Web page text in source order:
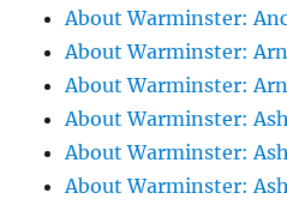
About Warminster:
About Warminster:
About Warminster:
About Warminster:
About Warminster:
About Warminster: